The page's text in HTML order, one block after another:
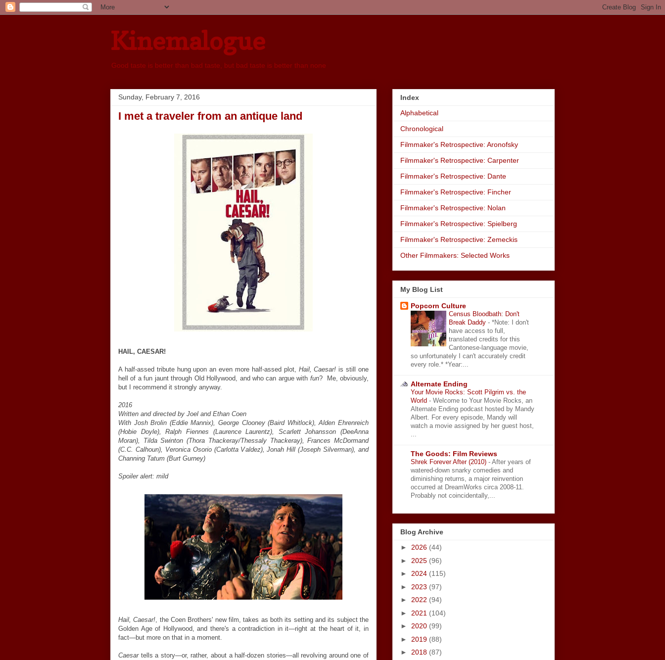
Kinemalogue
Good taste is better than bad taste, but bad taste is better than none
Sunday, February 7, 2016
I met a traveler from an antique land
HAIL, CAESAR!
A half-assed tribute hung upon an even more half-assed plot, Hail, Caesar! is still one
hell of a fun jaunt through Old Hollywood, and who can argue with fun? Me, obviously,
but I recommend it strongly anyway.
2016
Written and directed by Joel and Ethan Coen
With Josh Brolin (Eddie Mannix), George Clooney (Baird Whitlock), Alden Ehrenreich
(Hobie Doyle), Ralph Fiennes (Laurence Laurentz), Scarlett Johansson (DeeAnna
Moran), Tilda Swinton (Thora Thackeray/Thessaly Thackeray), Frances McDormand
(C.C. Calhoun), Veronica Osorio (Carlotta Valdez), Jonah Hill (Joseph Silverman), and
Channing Tatum (Burt Gurney)
Spoiler alert: mild
Hail, Caesar!, the Coen Brothers' new film, takes as both its setting and its subject the
Golden Age of Hollywood, and there's a contradiction in it—right at the heart of it, in
fact—but more on that in a moment.
Caesartells a story—or, rather, about a half-dozen stories—all revolving around one of
Index
Alphabetical
Chronological
Filmmaker's Retrospective: Aronofsky
Filmmaker's Retrospective: Carpenter
Filmmaker's Retrospective: Dante
Filmmaker's Retrospective: Fincher
Filmmaker's Retrospective: Nolan
Filmmaker's Retrospective: Spielberg
Filmmaker's Retrospective: Zemeckis
Other Filmmakers: Selected Works
My Blog List
Popcorn Culture
Census Bloodbath: Don't
Break Daddy - *Note: I don't
have access to full,
translated credits for this
Cantonese-language movie,
so unfortunately I can't accurately credit
every role.* *Year:...
Alternate Ending
Your Movie Rocks: Scott Pilgrim vs. the
World - Welcome to Your Movie Rocks, an
Alternate Ending podcast hosted by Mandy
Albert. For every episode, Mandy will
watch a movie assigned by her guest host,
The Goods: Film Reviews
Shrek Forever After (2010) - After years of
watered-down snarky comedies and
diminishing returns, a major reinvention
occurred at DreamWorks circa 2008-11.
Probably not coincidentally,...
Blog Archive
► 2026 (44)
► 2025 (96)
► 2024 (115)
► 2023 (97)
► 2022 (94)
► 2021 (104)
► 2020 (99)
► 2019 (88)
► 2018 (87)